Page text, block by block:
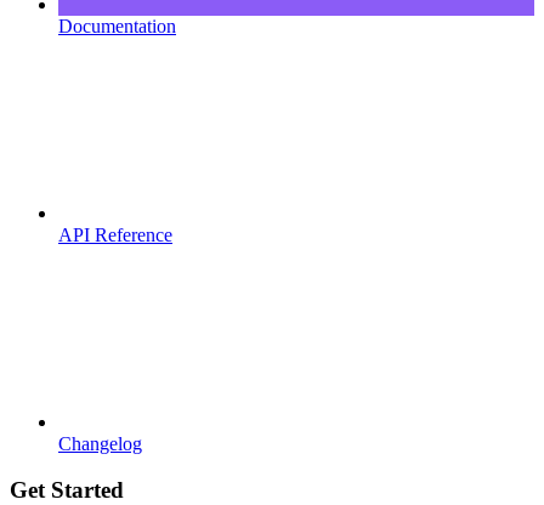
Documentation
API Reference
Changelog
Get Started